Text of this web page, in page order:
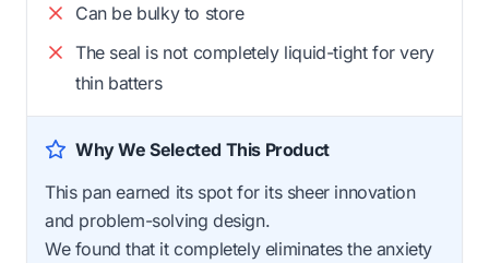
Can be bulky to store
The seal is not completely liquid-tight for very
thin batters
Why We Selected This Product
This pan earned its spot for its sheer innovation
and problem-solving design.
We found that it completely eliminates the anxiety